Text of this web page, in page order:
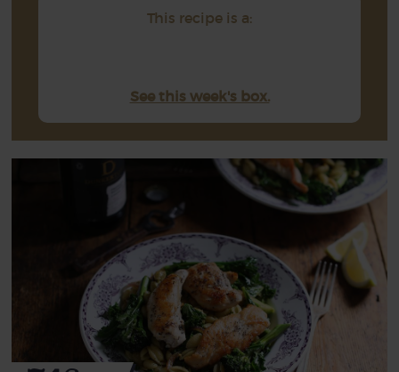
This recipe is a:
See this week's box.